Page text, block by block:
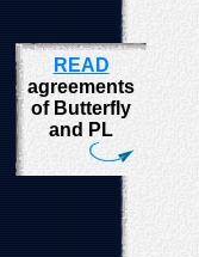
READ
agreements
of Butterfly
and PL